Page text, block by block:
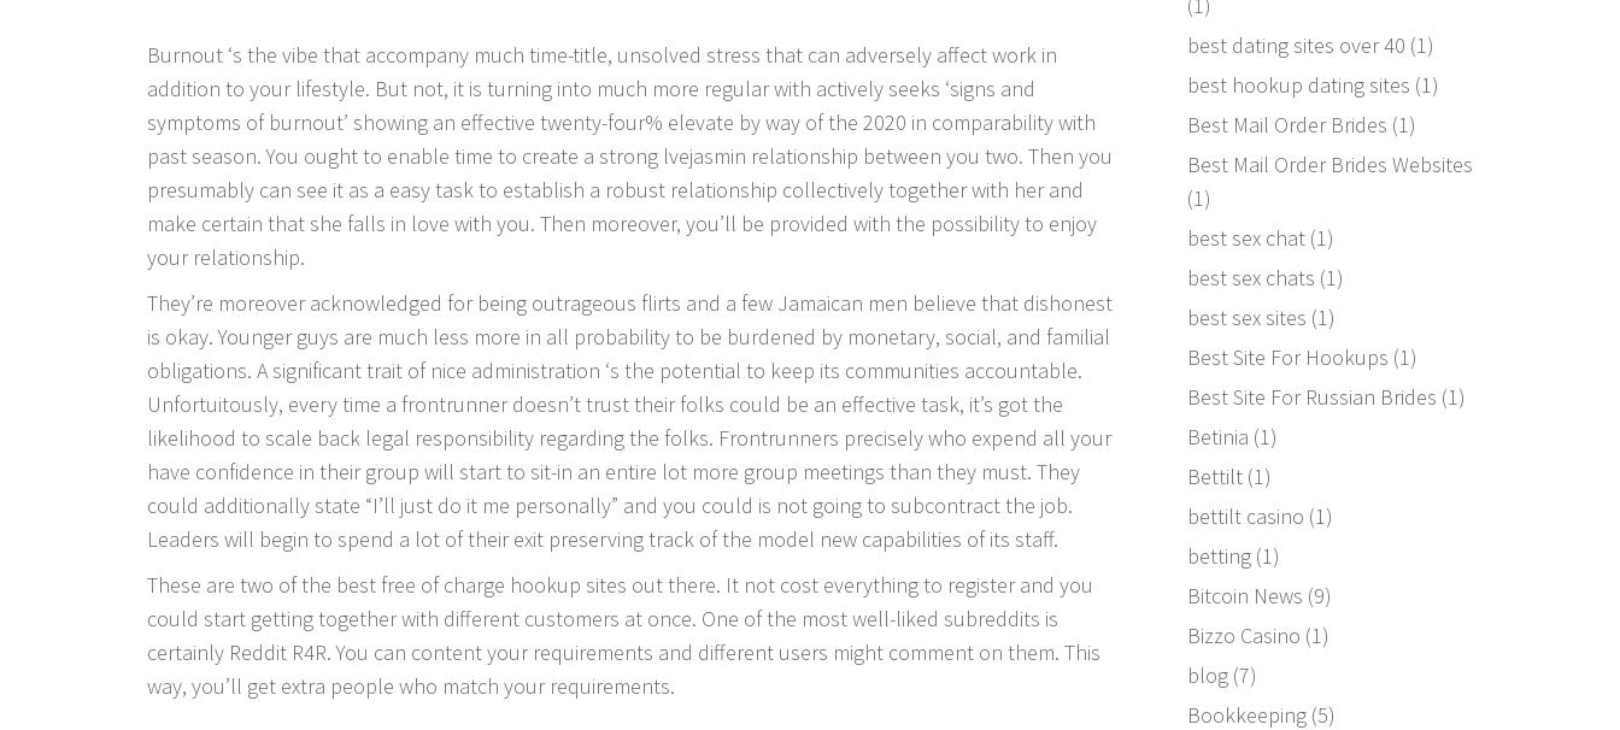
Burnout ‘s the vibe that accompany much time-title, unsolved stress that can adversely affect work in
addition to your lifestyle. But not, it is turning into much more regular with actively seeks ‘signs and
symptoms of burnout’ showing an effective twenty-four% elevate by way of the 2020 in comparability with
past season. You ought to enable time to create a strong lvejasmin relationship between you two. Then you
presumably can see it as a easy task to establish a robust relationship collectively together with her and
make certain that she falls in love with you. Then moreover, you’ll be provided with the possibility to enjoy
your relationship.
They’re moreover acknowledged for being outrageous flirts and a few Jamaican men believe that dishonest
is okay. Younger guys are much less more in all probability to be burdened by monetary, social, and familial
obligations. A significant trait of nice administration ‘s the potential to keep its communities accountable.
Unfortuitously, every time a frontrunner doesn’t trust their folks could be an effective task, it’s got the
likelihood to scale back legal responsibility regarding the folks. Frontrunners precisely who expend all your
have confidence in their group will start to sit-in an entire lot more group meetings than they must. They
could additionally state “I’ll just do it me personally” and you could is not going to subcontract the job.
Leaders will begin to spend a lot of their exit preserving track of the model new capabilities of its staff.
These are two of the best free of charge hookup sites out there. It not cost everything to register and you
could start getting together with different customers at once. One of the most well-liked subreddits is
certainly Reddit R4R. You can content your requirements and different users might comment on them. This
way, you’ll get extra people who match your requirements.
best dating sites over 40 (1)
best hookup dating sites (1)
Best Mail Order Brides (1)
Best Mail Order Brides Websites
(1)
best sex chat(1)
best sex chats (1)
best sex sites (1)
Best Site For Hookups (1)
Best Site For Russian Brides (1)
Betinia (1)
Bettilt(1)
bettilt casino (1)
betting(1)
Bitcoin News (9)
Bizzo Casino (1)
blog(7)
Bookkeeping(5)